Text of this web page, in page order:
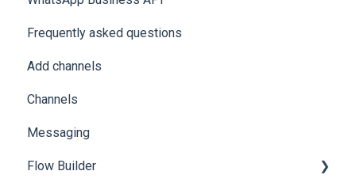
Frequently asked questions
Add channels
Channels
Messaging
Flow Builder